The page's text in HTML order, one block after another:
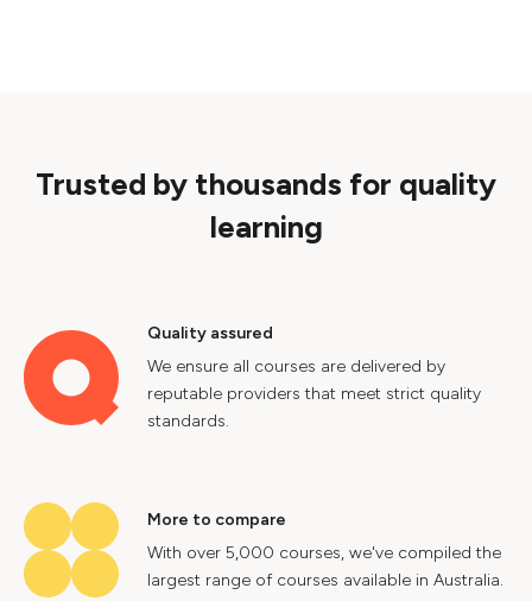
Trusted by thousands for quality
learning
Quality assured
We ensure all courses are delivered by
reputable providers that meet strict quality
standards.
More to compare
With over 5,000 courses, we've compiled the
largest range of courses available in Australia.